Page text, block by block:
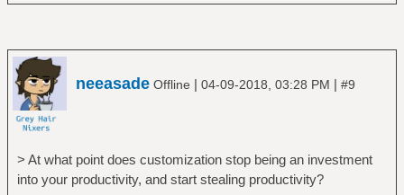
neeasade Offline | 04-09-2018, 03:28 PM | #9
> At what point does customization stop being an investment
into your productivity, and start stealing productivity?